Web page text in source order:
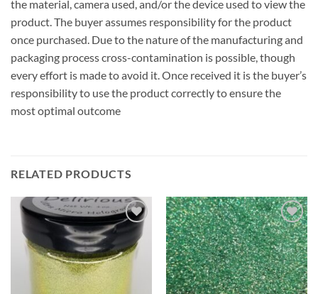
the material, camera used, and/or the device used to view the
product. The buyer assumes responsibility for the product
once purchased. Due to the nature of the manufacturing and
packaging process cross-contamination is possible, though
every effort is made to avoid it. Once received it is the buyer’s
responsibility to use the product correctly to ensure the
most optimal outcome
RELATED PRODUCTS
Add to
wishlist
Add to
wishlist